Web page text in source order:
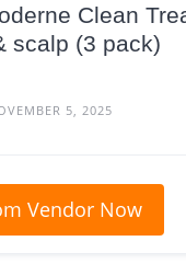
Clean
scalp (3 pack)
5, 2025
Vendor Now